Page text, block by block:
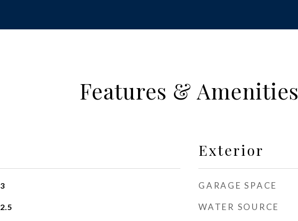
Features & Amenities
3
2.5
Exterior
GARAGE SPACE
WATER SOURCE